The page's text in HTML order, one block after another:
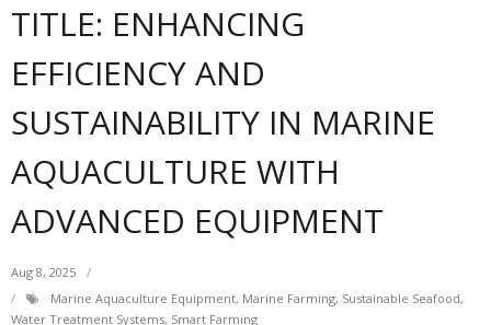
TITLE: ENHANCING
EFFICIENCY AND
SUSTAINABILITY IN MARINE
AQUACULTURE WITH
ADVANCED EQUIPMENT
Aug 8, 2025
Marine Aquaculture Equipment, Marine Farming, Sustainable Seafood,
Water Treatment Systems, Smart Farming